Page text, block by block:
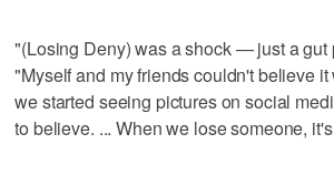
"(Losing Deny) was a shock — just a gut
"Myself and my friends couldn't believe
we started seeing pictures on social
to believe. ... When we lose someone,